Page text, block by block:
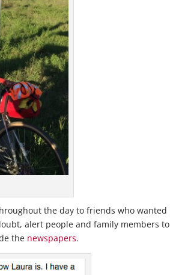
the day to friends who wanted
alert people and family members to
the newspapers.